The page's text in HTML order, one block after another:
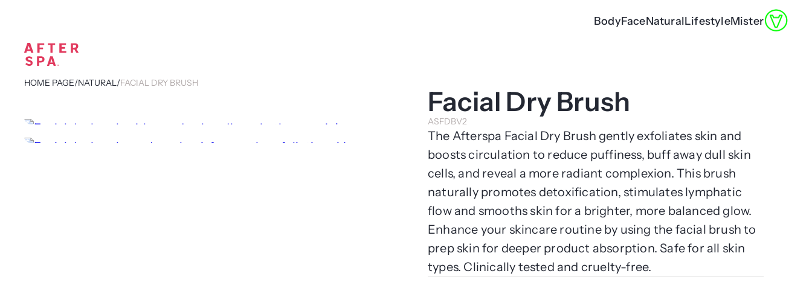
BodyFaceNaturalLifestyleMister
HOME PAGE/NATURAL/FACIAL DRY BRUSH
Facial Dry Brush
ASFDBV2
The Afterspa Facial Dry Brush gently exfoliates skin and
boosts circulation to reduce puffiness, buff away dull skin
cells, and reveal a more radiant complexion. This brush
naturally promotes detoxification, stimulates lymphatic
flow and smooths skin for a brighter, more balanced glow.
Enhance your skincare routine by using the facial brush to
prep skin for deeper product absorption. Safe for all skin
types. Clinically tested and cruelty-free.